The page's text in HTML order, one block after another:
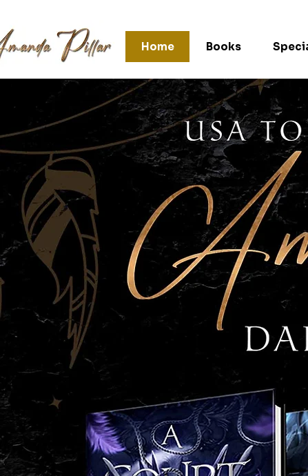
Home Books